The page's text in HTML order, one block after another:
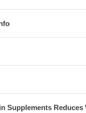
Supplements Reduces